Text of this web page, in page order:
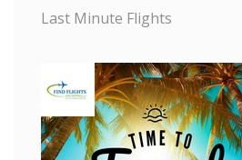
Last Minute Flights